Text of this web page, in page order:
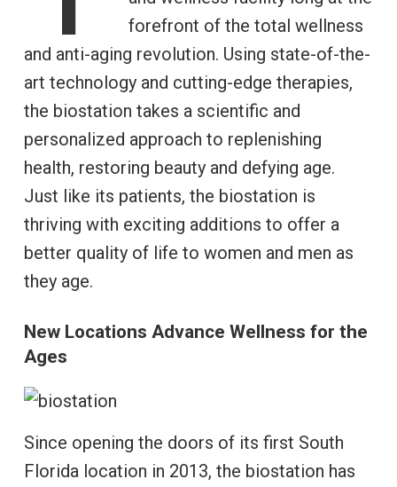
forefront of the total wellness
and anti-aging revolution. Using state-of-the-
art technology and cutting-edge therapies,
the biostation takes a scientific and
personalized approach to replenishing
health, restoring beauty and defying age.
Just like its patients, the biostation is
thriving with exciting additions to offer a
better quality of life to women and men as
they age.
New Locations Advance Wellness for the
Ages
Since opening the doors of its first South
Florida location in 2013, the biostation has